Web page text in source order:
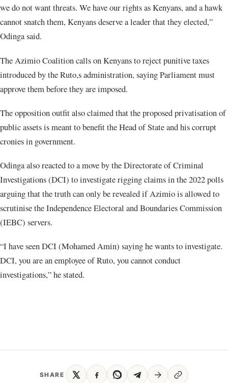
we do not want threats. We have our rights as Kenyans, and a hawk
cannot snatch them, Kenyans deserve a leader that they elected,”
Odinga said.
The Azimio Coalition calls on Kenyans to reject punitive taxes
introduced by the Ruto,s administration, saying Parliament must
approve them before they are imposed.
The opposition outfit also claimed that the proposed privatisation of
public assets is meant to benefit the Head of State and his corrupt
cronies in government.
Odinga also reacted to a move by the Directorate of Criminal
Investigations (DCI) to investigate rigging claims in the 2022 polls
arguing that the truth can only be revealed if Azimio is allowed to
scrutinise the Independence Electoral and Boundaries Commission
(IEBC) servers.
“I have seen DCI (Mohamed Amin) saying he wants to investigate.
DCI, you are an employee of Ruto, you cannot conduct
investigations,” he stated.
SHARE